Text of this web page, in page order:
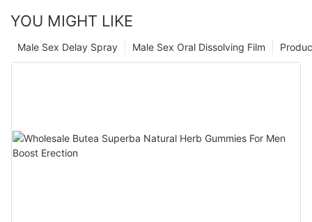
YOU MIGHT LIKE
Male Sex Oral Dissolving Film
Male Sex Delay Spray